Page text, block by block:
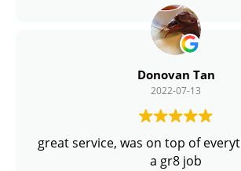
Donovan Tan
2022-07-13
great service, was on top of
a gr8 job